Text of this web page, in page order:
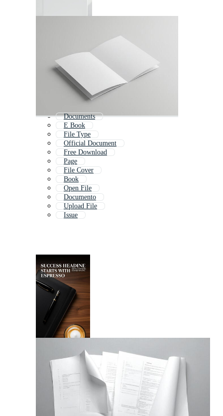
Documents
E Book
File Type
Official Document
Free Download
Page
File Cover
Book
Open File
Documento
Upload File
Issue